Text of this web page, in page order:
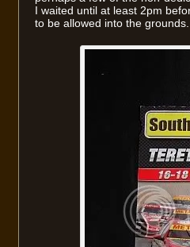
I waited until at least 2pm
to be allowed into the grounds.